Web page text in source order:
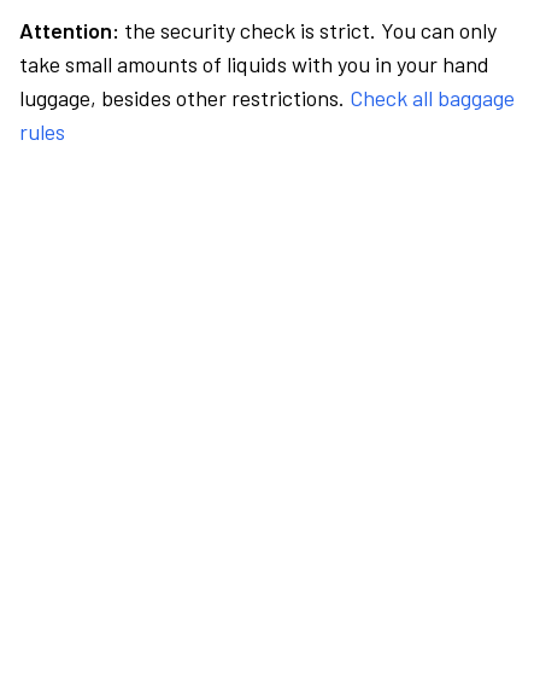
Attention: the security check is strict. You can only
take small amounts of liquids with you in your hand
luggage, besides other restrictions. Check all baggage
rules